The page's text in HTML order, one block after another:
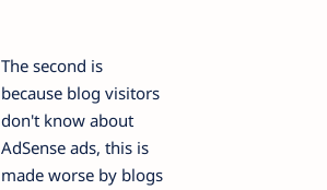
The second is
because blog visitors
don't know about
AdSense ads, this is
made worse by blogs